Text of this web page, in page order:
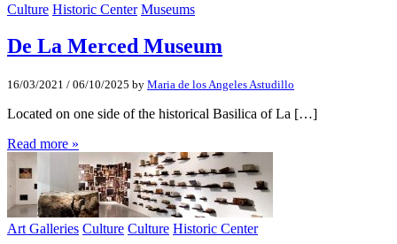
Culture Historic Center Museums
De La Merced Museum
16/03/2021 / 06/10/2025 by Maria de los Angeles Astudillo
Located on one side of the historical Basilica of La […]
Read more »
Art Galleries Culture Culture Historic Center